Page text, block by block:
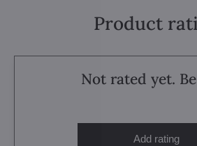
Product
Not rated yet.
Add rating